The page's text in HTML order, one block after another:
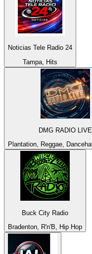
Noticias Tele Radio 24
Tampa, Hits
DMG RADIO LIVE
Plantation, Reggae,
Buck City Radio
Bradenton, R'n'B, Hip Hop